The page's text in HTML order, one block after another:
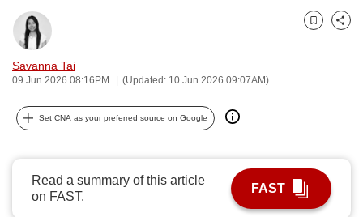
Savanna Tai
09 Jun 2026 08:16PM (Updated: 10 Jun 2026 09:07AM)
Bookmark
Share
Set CNA as your preferred source on Google
Read a summary of this article
on FAST.
FAST
can
possibly
continue,
upgrade
a
supported